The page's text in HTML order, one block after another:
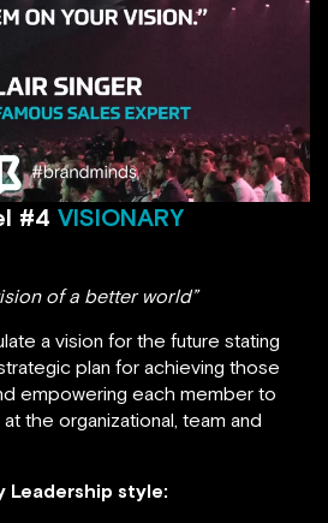
#4 VISIONARY
of a better world”
a vision for the future stating
plan for achieving those
empowering each member to
the organizational, team and
Leadership style: